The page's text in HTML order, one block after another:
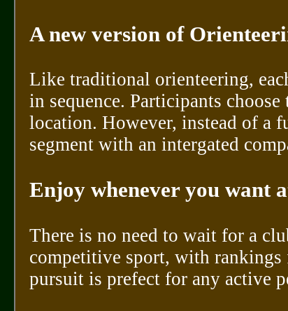
A new version of
Like traditional orienteering,
in sequence. Participants
location. However, instead of a
segment with an intergated
Enjoy whenever you want
There is no need to wait for a
competitive sport, with
pursuit is prefect for any active